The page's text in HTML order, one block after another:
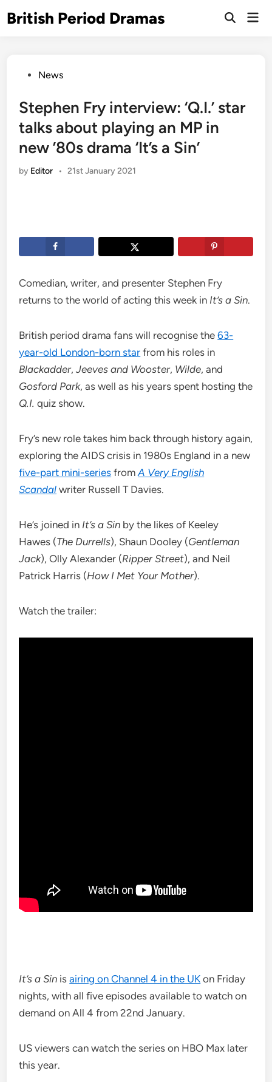
toBritish Period Dramas
Open
PostedNews
Stephen Fry interview: ‘Q.I.’ star
talks about playing an MP in
new ’80s drama ‘It’s a Sin’
by Editor • 21st January 2021
Comedian, writer, and presenter Stephen Fry
returns to the world of acting this week in It’s a Sin.
British period drama fans will recognise the63-
year-old London-born star from his roles in
Blackadder,Jeeves and Wooster, Wilde, and
Gosford Park, as well as his years spent hosting the
Q.I. quiz show.
Fry’s new role takes him back through history again,
exploring the AIDS crisis in 1980s England in a new
five-part mini-series fromA Very English
Scandal writer Russell T Davies.
He’s joined in It’s a Sin by the likes of Keeley
Hawes (The Durrells), Shaun Dooley (Gentleman
Jack), Olly Alexander (Ripper Street), and Neil
Patrick Harris (How I Met Your Mother).
Watch the trailer:
It’s a Sin isairing on Channel 4 in the UK on Friday
nights, with all five episodes available to watch on
demand on All 4 from 22nd January.
US viewers can watch the series on HBO Max later
this year.